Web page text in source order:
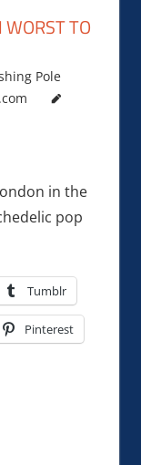
TO
Pole
in the
pop
Tumblr
Pinterest